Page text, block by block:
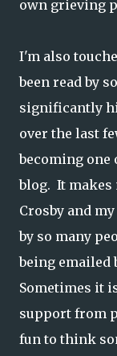
own grieving
I'm also
been read by
significantly
over the last
becoming one
blog. It makes
Crosby and
by so many
being emailed
Sometimes it
support from
fun to think